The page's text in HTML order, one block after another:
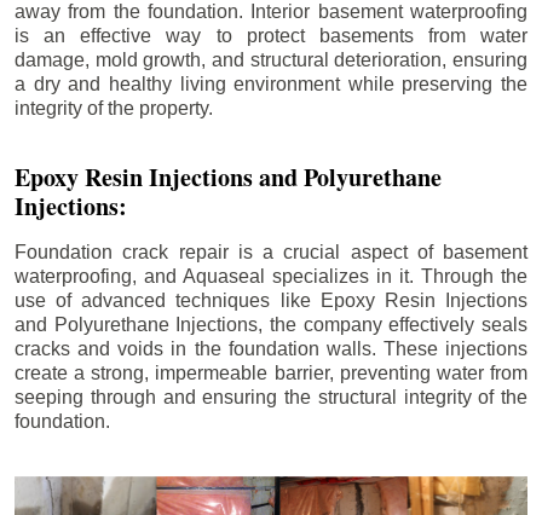
away from the foundation. Interior basement waterproofing
is an effective way to protect basements from water
damage, mold growth, and structural deterioration, ensuring
a dry and healthy living environment while preserving the
integrity of the property.
Epoxy Resin Injections and Polyurethane
Injections:
Foundation crack repair is a crucial aspect of basement
waterproofing, and Aquaseal specializes in it. Through the
use of advanced techniques like Epoxy Resin Injections
and Polyurethane Injections, the company effectively seals
cracks and voids in the foundation walls. These injections
create a strong, impermeable barrier, preventing water from
seeping through and ensuring the structural integrity of the
foundation.